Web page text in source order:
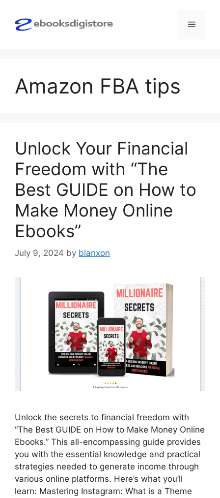
content
Menu
Amazon FBA tips
Unlock Your Financial
Freedom with “The
Best GUIDE on How to
Make Money Online
Ebooks”
July 9, 2024 by blanxon
Unlock the secrets to financial freedom with
“The Best GUIDE on How to Make Money Online
Ebooks.” This all-encompassing guide provides
you with the essential knowledge and practical
strategies needed to generate income through
various online platforms. Here’s what you’ll
learn: Mastering Instagram: What is a Theme